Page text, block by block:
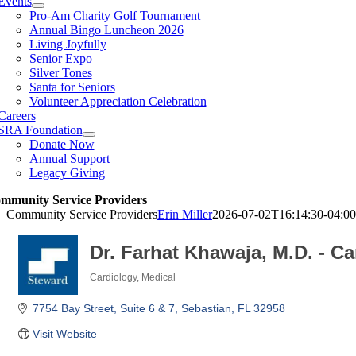
Pro-Am Charity Golf Tournament
Annual Bingo Luncheon 2026
Living Joyfully
Senior Expo
Silver Tones
Santa for Seniors
Volunteer Appreciation Celebration
Foundation
Donate Now
Annual Support
Legacy Giving
Service Providers
Community Service ProvidersErin Miller2026-07-02T16:14:30-04:00
Dr. Farhat Khawaja, M.D. -
Cardiology Medical
7754 Bay Street Suite 6 & 7 Sebastian FL 32958
Visit Website